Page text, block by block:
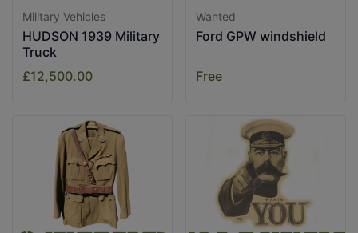
Military Vehicles
HUDSON 1939 Military
Truck
£12,500.00
Wanted
Ford GPW windshield
Free